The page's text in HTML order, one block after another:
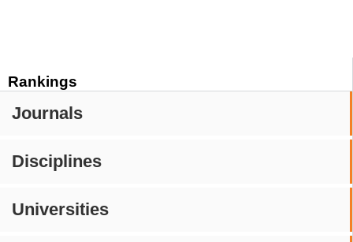
Rankings
Journals
Disciplines
Universities